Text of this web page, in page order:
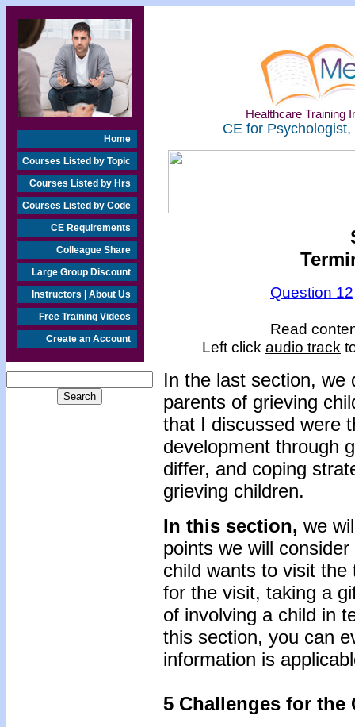
Home
Courses Listed by Topic
Courses Listed by Hrs
Courses Listed by Code
CE Requirements
Colleague Share
Large Group Discount
Instructors | About Us
Free Training Videos
Create an Account
Healthcare Training
CE for
Question 12
Read
Left click audio track
In the last section, we
parents of grieving
that I discussed were
development through
differ, and coping
grieving children.
In this section, we
points we will
child wants to visit the
for the visit, taking a
of involving a child in
this section, you can
information is
5 Challenges for